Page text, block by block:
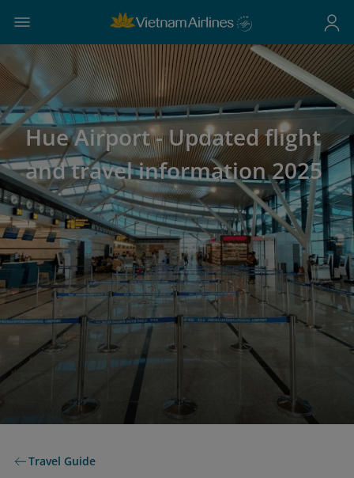
Hue Airport - Updated flight
and travel information 2025
Travel Guide